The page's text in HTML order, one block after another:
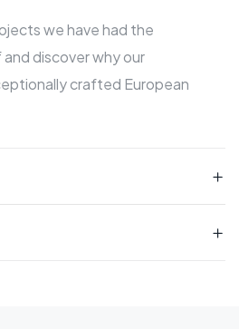
we have had the
discover why our
crafted European